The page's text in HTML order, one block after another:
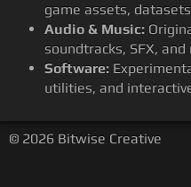
game assets,
Audio & Music:
soundtracks, SFX,
Software:
utilities, and
© 2026 Bitwise Creative